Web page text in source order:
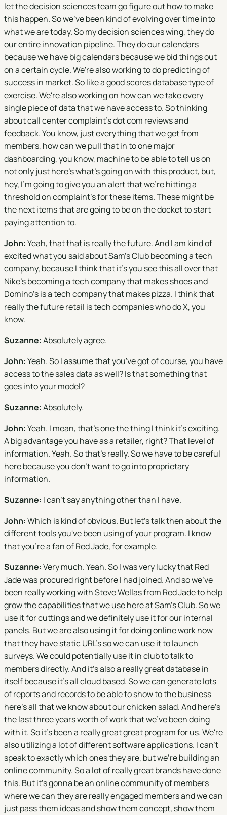
let the decision sciences team go figure out how to make
this happen. So we've been kind of evolving over time into
what we are today. So my decision sciences wing, they do
our entire innovation pipeline. They do our calendars
because we have big calendars because we bid things out
on a certain cycle. We're also working to do predicting of
success in market. So like a good scores database type of
exercise. We're also working on how can we take every
single piece of data that we have access to. So thinking
about call center complaint's dot com reviews and
feedback. You know, just everything that we get from
members, how can we pull that in to one major
dashboarding, you know, machine to be able to tell us on
not only just here's what's going on with this product, but,
hey, I'm going to give you an alert that we're hitting a
threshold on complaint's for these items. These might be
the next items that are going to be on the docket to start
paying attention to.
John:Yeah, that that is really the future. And I am kind of
excited what you said about Sam's Club becoming a tech
company, because I think that it's you see this all over that
Nike's becoming a tech company that makes shoes and
Domino's is a tech company that makes pizza. I think that
really the future retail is tech companies who do X, you
know.
Suzanne:Absolutely agree.
John:Yeah. So I assume that you've got of course, you have
access to the sales data as well? Is that something that
goes into your model?
Suzanne:Absolutely.
John:Yeah. I mean, that's one the thing I think it's exciting.
A big advantage you have as a retailer, right? That level of
information. Yeah. So that's really. So we have to be careful
here because you don't want to go into proprietary
information.
Suzanne: I can't say anything other than I have.
John:Which is kind of obvious. But let's talk then about the
different tools you've been using of your program. I know
that you're a fan of Red Jade, for example.
Suzanne:Very much. Yeah. So I was very lucky that Red
Jade was procured right before I had joined. And so we've
been really working with Steve Wellas from Red Jade to help
grow the capabilities that we use here at Sam's Club. So we
use it for cuttings and we definitely use it for our internal
panels. But we are also using it for doing online work now
that they have static URL's so we can use it to launch
surveys. We could potentially use it in club to talk to
members directly. And it's also a really great database in
itself because it's all cloud based. So we can generate lots
of reports and records to be able to show to the business
here's all that we know about our chicken salad. And here's
the last three years worth of work that we've been doing
with it. So it's been a really great great program for us. We're
also utilizing a lot of different software applications. I can't
speak to exactly which ones they are, but we're building an
online community. So a lot of really great brands have done
this. But it's gonna be an online community of members
where we can they are really engaged members and we can
just pass them ideas and show them concept, show them